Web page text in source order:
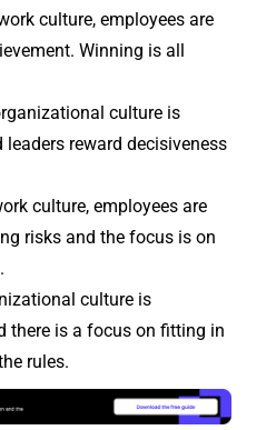
culture, employees are
Winning is all
culture is
reward decisiveness
culture, employees are
risks and the focus is on
culture is
there is a focus on fitting in
rules.